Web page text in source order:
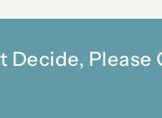
Decide, Please